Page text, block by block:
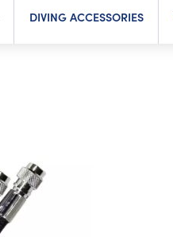
DIVING ACCESSORIES